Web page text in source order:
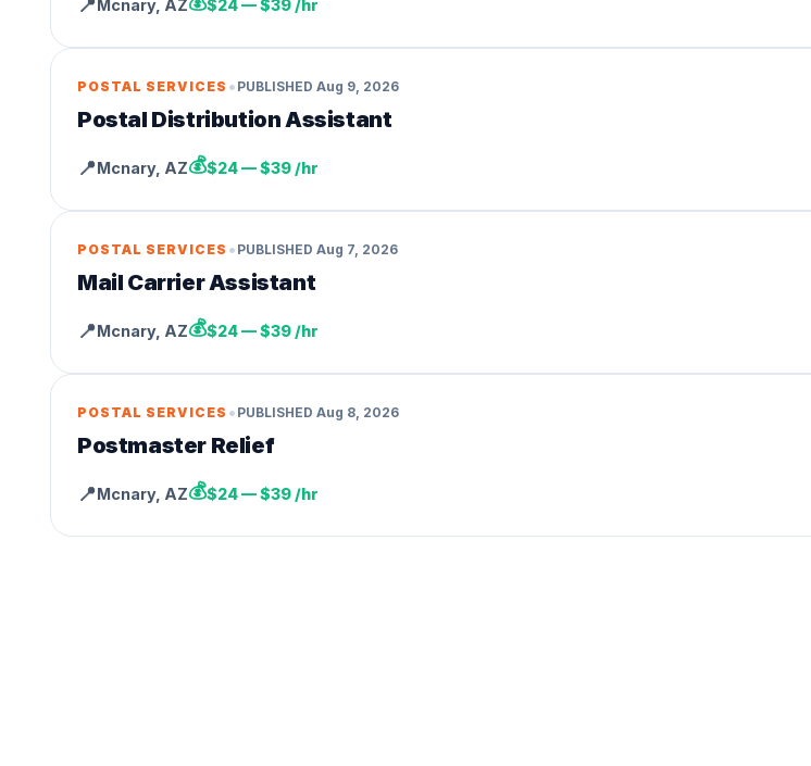
Mcnary, AZ $24 — $39 /hr
POSTAL SERVICES • PUBLISHED Aug 9, 2026
Postal Distribution Assistant
📍Mcnary, AZ💰$24 — $39 /hr
POSTAL SERVICES • PUBLISHED Aug 7, 2026
Mail Carrier Assistant
📍Mcnary, AZ💰$24 — $39 /hr
POSTAL SERVICES • PUBLISHED Aug 8, 2026
Postmaster Relief
📍Mcnary, AZ💰$24 — $39 /hr